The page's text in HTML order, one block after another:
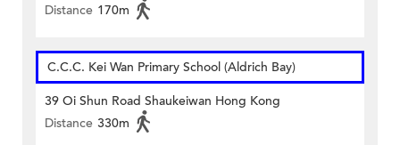
Distance 170m
C.C.C. Kei Wan Primary School (Aldrich Bay)
39 Oi Shun Road Shaukeiwan Hong Kong
Distance 330m